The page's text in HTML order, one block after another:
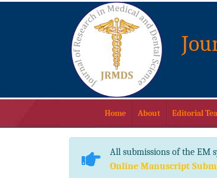
Home About Editorial
All submissions of the EM
Online Manuscript